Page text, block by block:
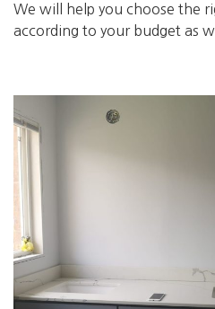
We will help you choose the
according to your budget as